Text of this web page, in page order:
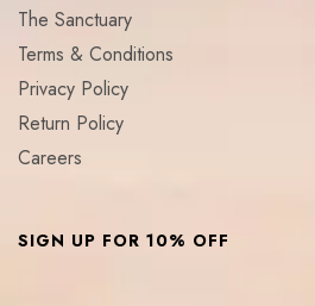
The Sanctuary
Terms & Conditions
Privacy Policy
Return Policy
Careers
SIGN UP FOR 10% OFF